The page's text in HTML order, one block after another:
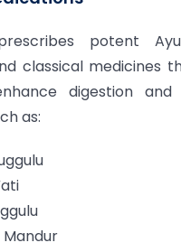
potent
classical medicines
digestion and
as: